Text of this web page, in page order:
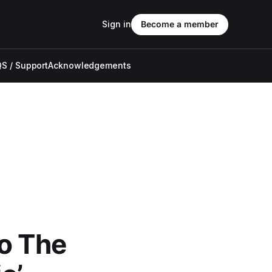
/ SupportAcknowledgements
Sign in Become a member
The